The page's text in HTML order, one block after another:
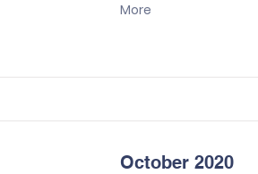
More
October 2020